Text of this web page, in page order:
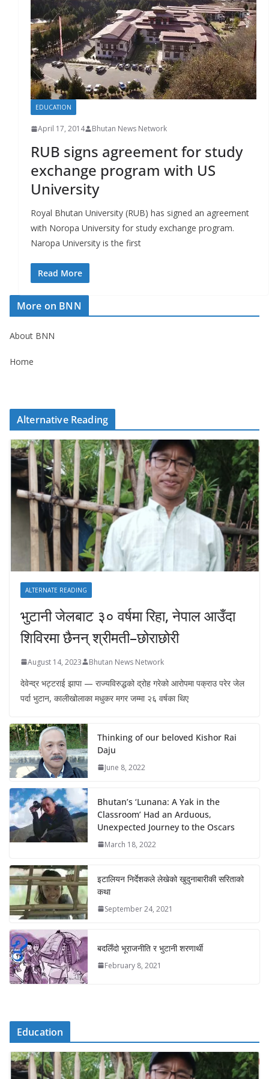
EDUCATION
April 17, 2014 Bhutan News Network
RUB signs agreement for study
exchange program with US
University
Royal Bhutan University (RUB) has signed an agreement
with Noropa University for study exchange program.
Naropa University is the first
Read More
More on BNN
About BNN
Home
Alternative Reading
ALTERNATE READING
भुटानी जेलबाट ३० वर्षमा रिहा‚ नेपाल आउँदा
शिविरमा छैनन् श्रीमती–छोराछोरी
August 14, 2023 Bhutan News Network
देवेन्द्र भट्टराई झापा — राज्यविरुद्धको द्रोह गरेको आरोपमा पक्राउ परेर जेल
पर्दा भुटान, कालीखोलाका मधुकर मगर जम्मा २६ वर्षका थिए
Thinking of our beloved Kishor Rai
Daju
June 8, 2022
Bhutan’s ‘Lunana: A Yak in the
Classroom’ Had an Arduous,
Unexpected Journey to the Oscars
March 18, 2022
इटालियन निर्देशकले लेखेको खुदुनाबारीकी सरिताको
कथा
September 24, 2021
बदलिँदो भूराजनीति र भुटानी शरणार्थी
February 8, 2021
Education